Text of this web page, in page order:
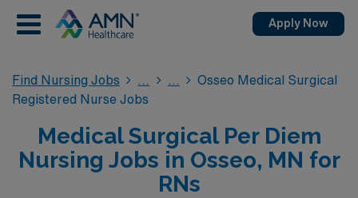
Apply Now
Find Nursing Jobs
Osseo Medical Surgical
Registered Nurse Jobs
Medical Surgical Per Diem
Nursing Jobs in Osseo, MN for
RNs